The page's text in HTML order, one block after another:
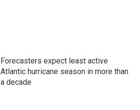
Forecasters expect least active
Atlantic hurricane season in more than
a decade